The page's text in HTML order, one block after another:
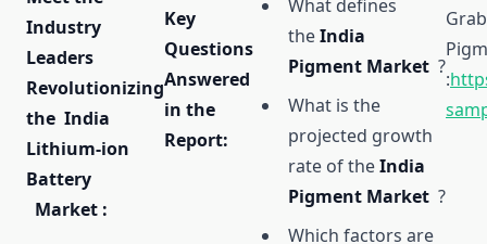
Industry
Leaders
Revolutionizing
the India
Lithium-ion
Battery
Market :
Key
Questions
Answered
in the
Report:
What defines
theIndia
Pigment Market ?
What is the
projected growth
rate of theIndia
Pigment Market ?
Which factors are
: